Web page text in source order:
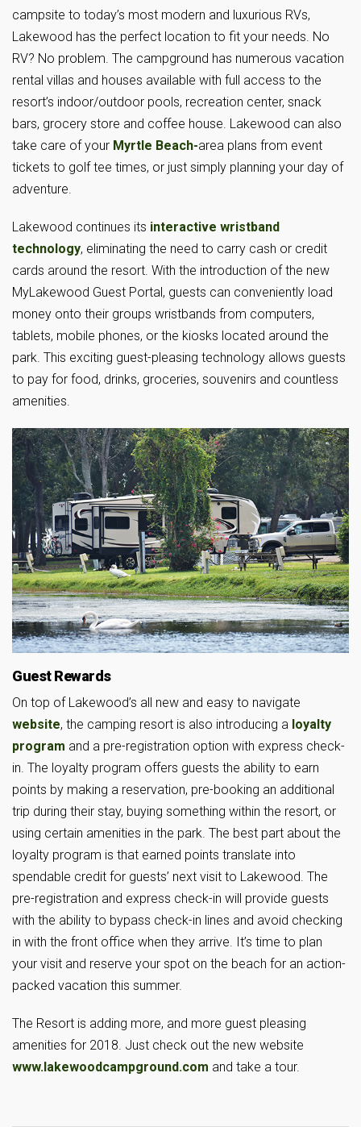
campsite to today’s most modern and luxurious RVs,
Lakewood has the perfect location to fit your needs. No
RV? No problem. The campground has numerous vacation
rental villas and houses available with full access to the
resort’s indoor/outdoor pools, recreation center, snack
bars, grocery store and coffee house. Lakewood can also
take care of your Myrtle Beach-area plans from event
tickets to golf tee times, or just simply planning your day of
adventure.
Lakewood continues its interactive wristband
technology, eliminating the need to carry cash or credit
cards around the resort. With the introduction of the new
MyLakewood Guest Portal, guests can conveniently load
money onto their groups wristbands from computers,
tablets, mobile phones, or the kiosks located around the
park. This exciting guest-pleasing technology allows guests
to pay for food, drinks, groceries, souvenirs and countless
amenities.
Guest Rewards
On top of Lakewood’s all new and easy to navigate
website, the camping resort is also introducing a loyalty
program and a pre-registration option with express check-
in. The loyalty program offers guests the ability to earn
points by making a reservation, pre-booking an additional
trip during their stay, buying something within the resort, or
using certain amenities in the park. The best part about the
loyalty program is that earned points translate into
spendable credit for guests’ next visit to Lakewood. The
pre-registration and express check-in will provide guests
with the ability to bypass check-in lines and avoid checking
in with the front office when they arrive. It’s time to plan
your visit and reserve your spot on the beach for an action-
packed vacation this summer.
The Resort is adding more, and more guest pleasing
amenities for 2018. Just check out the new website
www.lakewoodcampground.com and take a tour.